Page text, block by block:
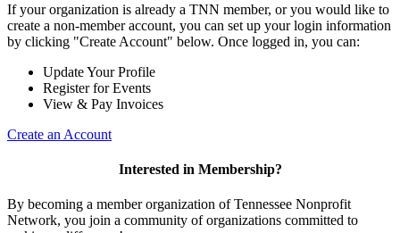
If your organization is already a TNN member, or you would like to
create a non-member account, you can set up your login information
by clicking "Create Account" below. Once logged in, you can:
Update Your Profile
Register for Events
View & Pay Invoices
Create an Account
Interested in Membership?
By becoming a member organization of Tennessee Nonprofit
Network, you join a community of organizations committed to